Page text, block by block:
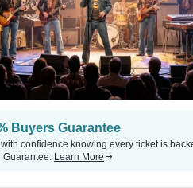
Buyers Guarantee
confidence knowing every ticket is
Guarantee. Learn More